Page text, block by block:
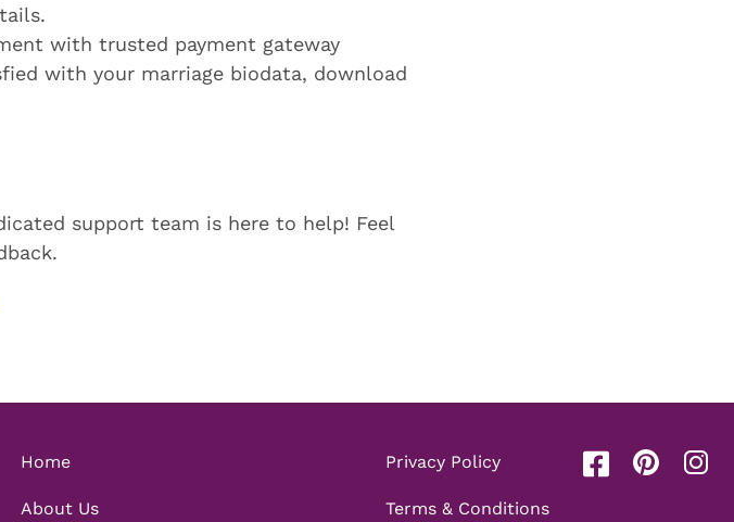
with trusted payment gateway
with your marriage biodata, download
support team is here to help! Feel
Home
About Us
Privacy Policy
Terms & Conditions